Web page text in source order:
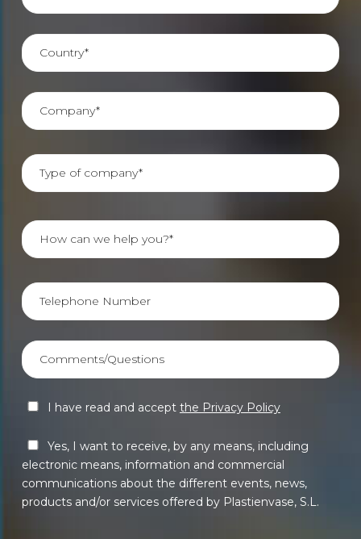
I have read and accept the Privacy Policy
Yes, I want to receive, by any means, including
electronic means, information and commercial
communications about the different events, news,
products and/or services offered by Plastienvase, S.L.